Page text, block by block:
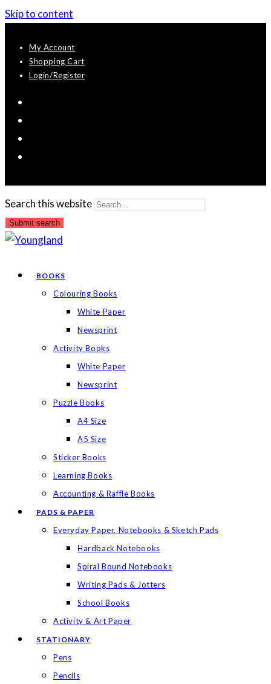
Skip to content
My Account
Shopping Cart
Login/Register
Search this website
Submit search
BOOKS
Colouring Books
White Paper
Newsprint
Activity Books
White Paper
Newsprint
Puzzle Books
A4 Size
A5 Size
Sticker Books
Learning Books
Accounting & Raffle Books
PADS & PAPER
Everyday Paper, Notebooks & Sketch Pads
Hardback Notebooks
Spiral Bound Notebooks
Writing Pads & Jotters
School Books
Activity & Art Paper
STATIONARY
Pens
Pencils